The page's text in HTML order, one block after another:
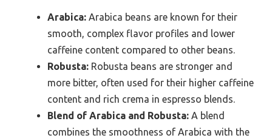
Arabica: Arabica beans are known for their
smooth, complex flavor profiles and lower
caffeine content compared to other beans.
Robusta: Robusta beans are stronger and
more bitter, often used for their higher caffeine
content and rich crema in espresso blends.
Blend of Arabica and Robusta: A blend
combines the smoothness of Arabica with the